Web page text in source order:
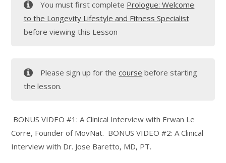
You must first complete Prologue: Welcome
to the Longevity Lifestyle and Fitness Specialist
before viewing this Lesson
Please sign up for thecourse before starting
the lesson.
BONUS VIDEO #1: A Clinical Interview with Erwan Le
Corre, Founder of MovNat. BONUS VIDEO #2: A Clinical
Interview with Dr. Jose Baretto, MD, PT.